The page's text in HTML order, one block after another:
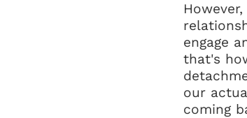
engage
that's
our
coming